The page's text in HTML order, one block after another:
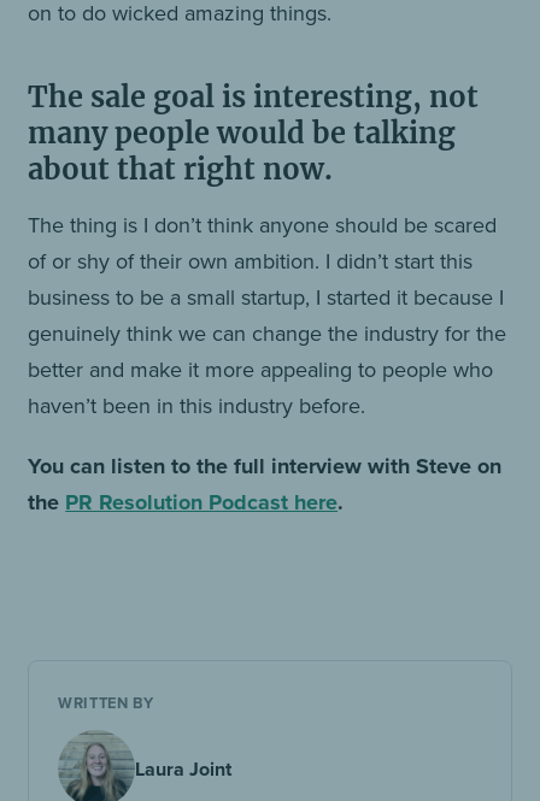
on to do wicked amazing things.
The sale goal is interesting, not
many people would be talking
about that right now.
The thing is I don’t think anyone should be scared
of or shy of their own ambition. I didn’t start this
business to be a small startup, I started it because I
genuinely think we can change the industry for the
better and make it more appealing to people who
haven’t been in this industry before.
You can listen to the full interview with Steve on
thePR Resolution Podcast here.
WRITTEN BY
Laura Joint